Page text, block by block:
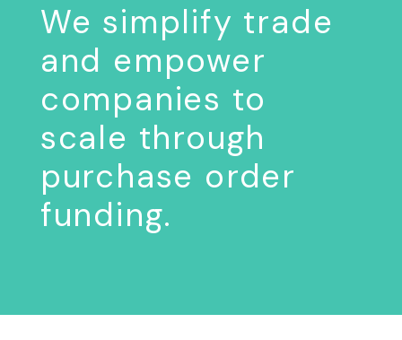
We simplify trade
and empower
companies to
scale through
purchase order
funding.